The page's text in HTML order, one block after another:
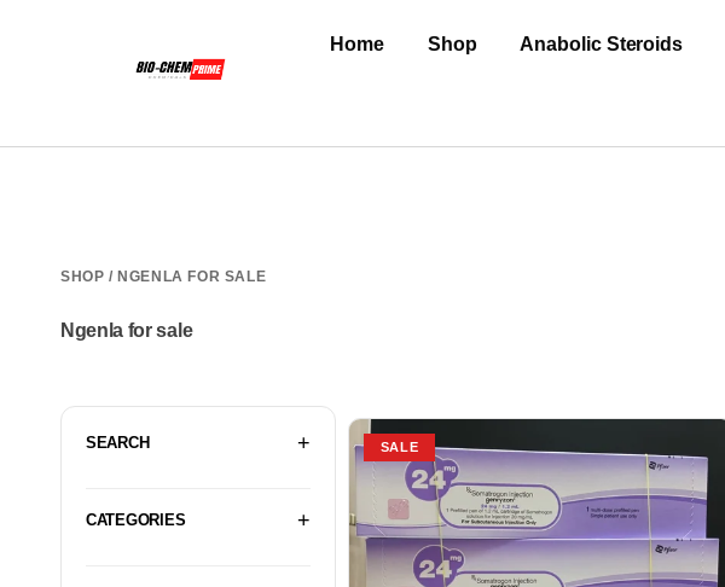
Home Shop Anabolic Steroids
SHOP / NGENLA FOR SALE
Ngenla for sale
SEARCH
CATEGORIES
SALE